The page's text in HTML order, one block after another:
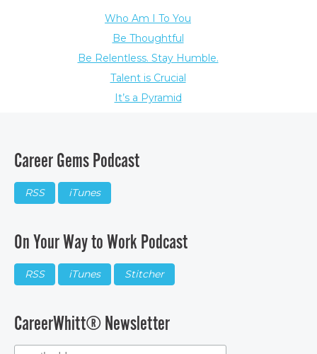
Who Am I To You
Be Thoughtful
Be Relentless. Stay Humble.
Talent is Crucial
It’s a Pyramid
Career Gems Podcast
RSS iTunes
On Your Way to Work Podcast
RSS iTunes Stitcher
CareerWhitt® Newsletter